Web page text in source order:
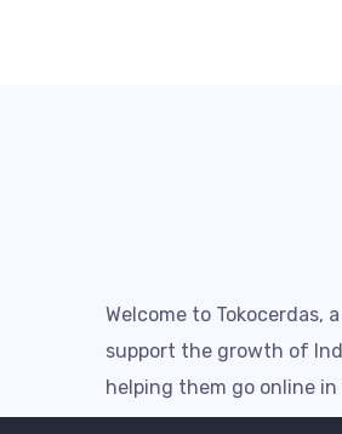
Welcome to Tokocerdas,
support the growth of
helping them go online